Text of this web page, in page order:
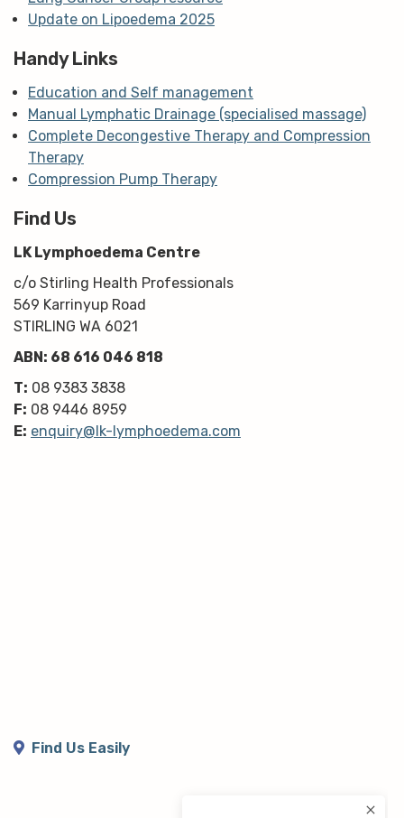
Update on Lipoedema 2025
Handy Links
Education and Self management
Manual Lymphatic Drainage (specialised massage)
Complete Decongestive Therapy and Compression
Therapy
Compression Pump Therapy
Find Us
LK Lymphoedema Centre
c/o Stirling Health Professionals
569 Karrinyup Road
STIRLING WA 6021
ABN: 68 616 046 818
T: 08 9383 3838
F: 08 9446 8959
E: enquiry@lk-lymphoedema.com
Find Us Easily